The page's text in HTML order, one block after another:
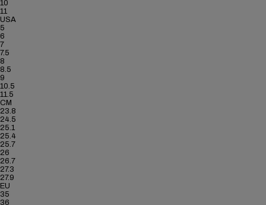
10
11
USA
5
6
7
7.5
8
8.5
9
10.5
11.5
CM
23.8
24.5
25.1
25.4
25.7
26
26.7
27.3
27.9
EU
35
36